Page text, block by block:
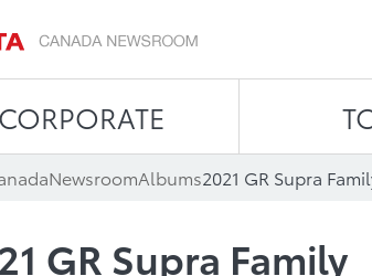
CORPORATE
NewsroomAlbums2021 GR Supra
GR Supra Family